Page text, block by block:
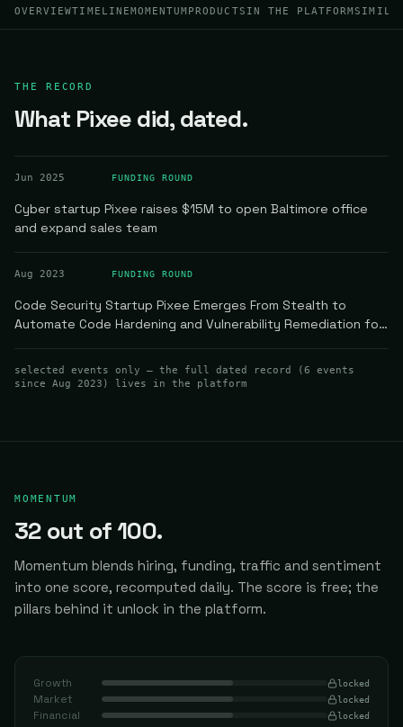
OVERVIEWTIMELINEMOMENTUM PRODUCTS IN THE PLATFORM
THE RECORD
What Pixee did, dated.
Jun 2025 FUNDING ROUND
Cyber startup Pixee raises $15M to open Baltimore office
and expand sales team
Aug 2023 FUNDING ROUND
Code Security Startup Pixee Emerges From Stealth to
Automate Code Hardening and Vulnerability Remediation for
selected events only — the full dated record (6
events
since Aug 2023 ) lives in the platform
MOMENTUM
32out of 100.
Momentum blends hiring, funding, traffic and sentiment
into one score, recomputed daily. The score is free; the
pillars behind it unlock in the platform.
Growth locked
Market locked
Financial locked